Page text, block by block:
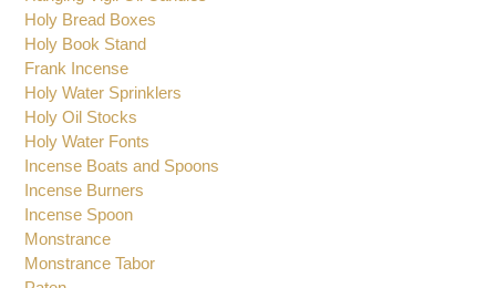
Glass Cruet
Glasses for Oil Candles
Hanging Vigil Oil Candles
Holy Bread Boxes
Holy Book Stand
Frank Incense
Holy Water Sprinklers
Holy Oil Stocks
Holy Water Fonts
Incense Boats and Spoons
Incense Burners
Incense Spoon